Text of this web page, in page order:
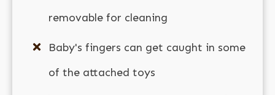
removable for cleaning
Baby's fingers can get caught in some
of the attached toys